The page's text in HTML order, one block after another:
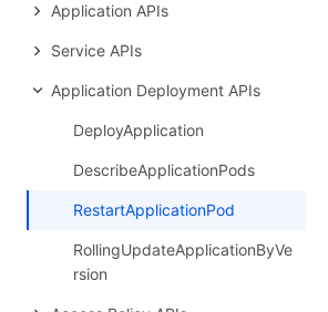
Application APIs
Service APIs
Application Deployment APIs
DeployApplication
DescribeApplicationPods
RestartApplicationPod
RollingUpdateApplicationByVe
rsion